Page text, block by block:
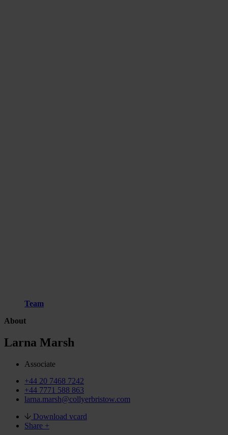
Team
About
Larna Marsh
Associate
+44 20 7468 7242
+44 7771 588 863
larna.marsh@collyerbristow.com
Download vcard
Share +